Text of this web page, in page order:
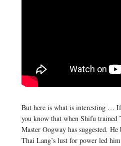
But here is what is interesting …
you know that when Shifu trained
Master Oogway has suggested.
Thai Lang’s lust for power led